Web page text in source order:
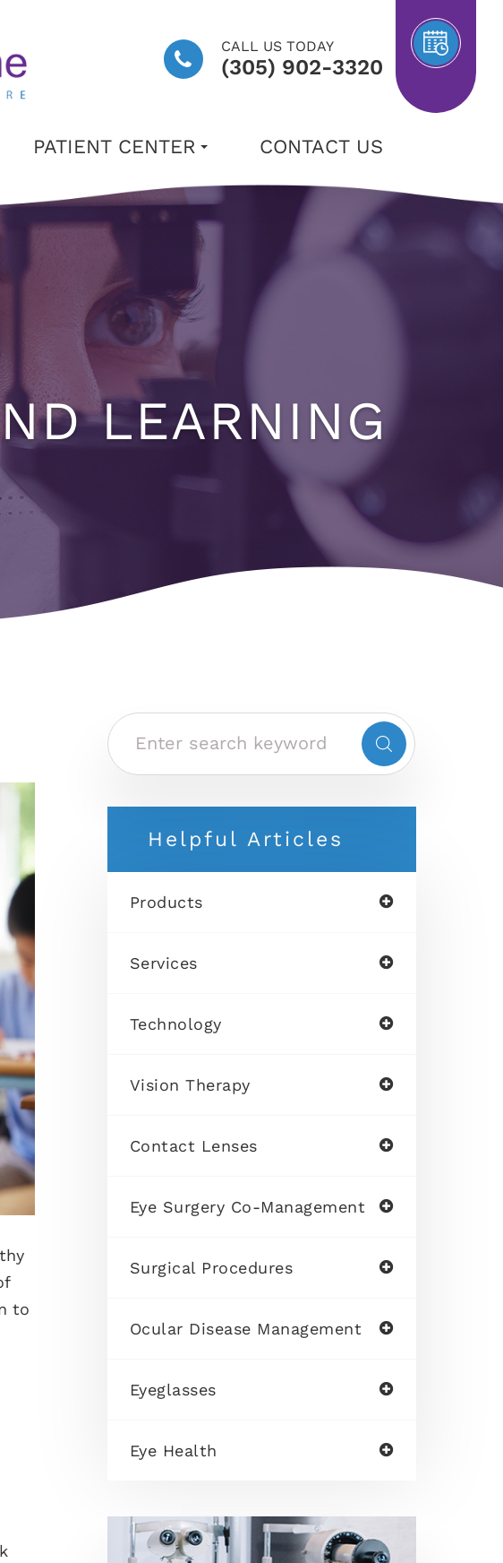
CALL US TODAY
(305) 902-3320
PATIENT CENTER CONTACT US
LEARNING
to
Helpful Articles
Products
Services
Technology
Vision Therapy
Contact Lenses
Eye Surgery Co-Management
Surgical Procedures
Ocular Disease Management
Eyeglasses
Eye Health